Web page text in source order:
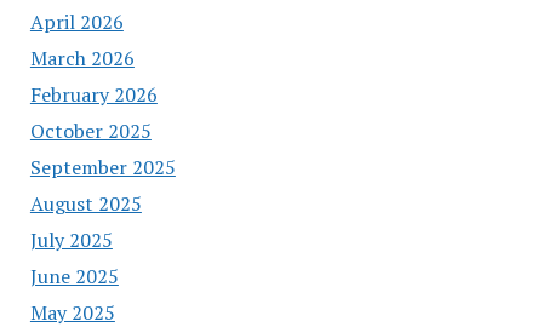
April 2026
March 2026
February 2026
October 2025
September 2025
August 2025
July 2025
June 2025
May 2025